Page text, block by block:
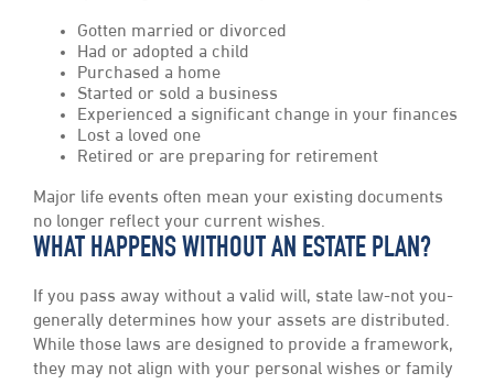
Gotten married or divorced
Had or adopted a child
Purchased a home
Started or sold a business
Experienced a significant change in your finances
Lost a loved one
Retired or are preparing for retirement
Major life events often mean your existing documents
no longer reflect your current wishes.
WHAT HAPPENS WITHOUT AN ESTATE PLAN?
If you pass away without a valid will, state law-not you-
generally determines how your assets are distributed.
While those laws are designed to provide a framework,
they may not align with your personal wishes or family